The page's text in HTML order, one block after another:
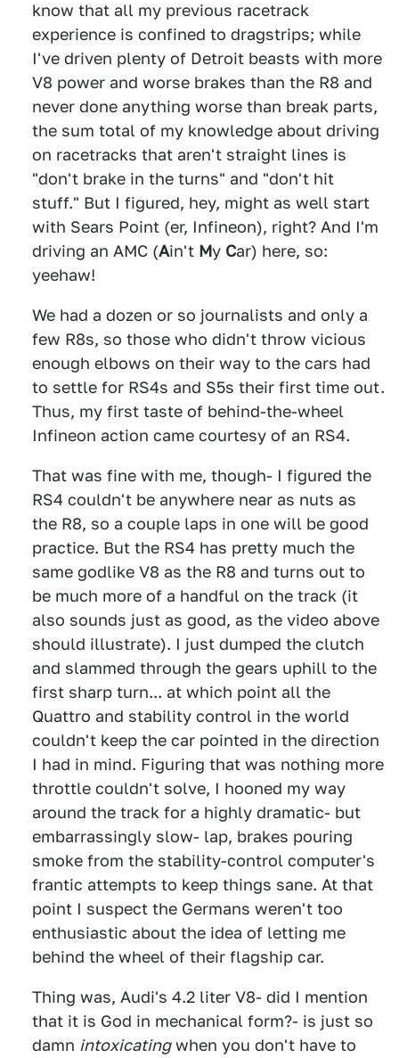
know that all my previous racetrack
experience is confined to dragstrips; while
I've driven plenty of Detroit beasts with more
V8 power and worse brakes than the R8 and
never done anything worse than break parts,
the sum total of my knowledge about driving
on racetracks that aren't straight lines is
"don't brake in the turns" and "don't hit
stuff." But I figured, hey, might as well start
with Sears Point (er, Infineon), right? And I'm
driving an AMC (Ain't My Car) here, so:
yeehaw!
We had a dozen or so journalists and only a
few R8s, so those who didn't throw vicious
enough elbows on their way to the cars had
to settle for RS4s and S5s their first time out.
Thus, my first taste of behind-the-wheel
Infineon action came courtesy of an RS4.
That was fine with me, though- I figured the
RS4 couldn't be anywhere near as nuts as
the R8, so a couple laps in one will be good
practice. But the RS4 has pretty much the
same godlike V8 as the R8 and turns out to
be much more of a handful on the track (it
also sounds just as good, as the video above
should illustrate). I just dumped the clutch
and slammed through the gears uphill to the
first sharp turn... at which point all the
Quattro and stability control in the world
couldn't keep the car pointed in the direction
I had in mind. Figuring that was nothing more
throttle couldn't solve, I hooned my way
around the track for a highly dramatic- but
embarrassingly slow- lap, brakes pouring
smoke from the stability-control computer's
frantic attempts to keep things sane. At that
point I suspect the Germans weren't too
enthusiastic about the idea of letting me
behind the wheel of their flagship car.
Thing was, Audi's 4.2 liter V8- did I mention
that it is God in mechanical form?- is just so
damn intoxicatingwhen you don't have to